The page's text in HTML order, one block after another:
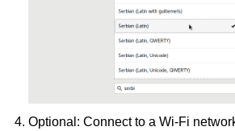
Optional: Connect to a Wi-Fi